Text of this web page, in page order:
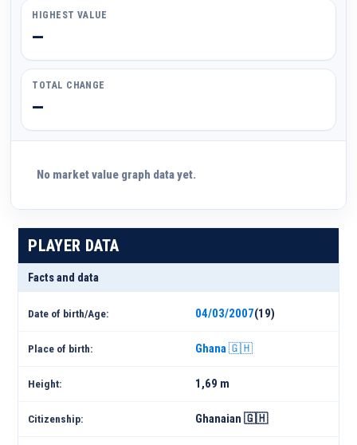
HIGHEST VALUE
—
TOTAL CHANGE
—
No market value graph data yet.
PLAYER DATA
Facts and data
Date of birth/Age: 04/03/2007(19)
Place of birth: Ghana 🇬🇭
Height: 1,69 m
Citizenship: Ghanaian 🇬🇭